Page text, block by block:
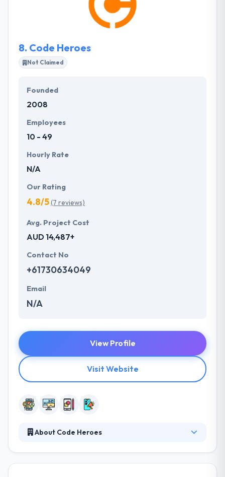
develops better client relationships, improve
visibility & accessibility, reinforces your brand.
8. Code Heroes
Not Claimed
Founded
2008
Employees
10 - 49
Hourly Rate
N/A
Our Rating
4.8/5(7 reviews)
Avg. Project Cost
AUD 14,487+
Contact No
+61730634049
Email
N/A
View Profile
Visit Website
About Code Heroes